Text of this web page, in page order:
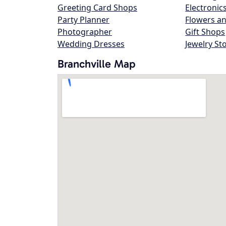
Greeting Card Shops
Party Planner
Photographer
Wedding Dresses
Flowers
Gift Shops
Jewelry
Branchville Map